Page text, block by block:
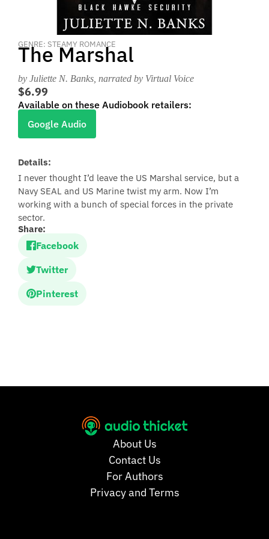
GENRE: STEAMY ROMANCE
The Marshal
by Juliette N. Banks , narrated by Virtual Voice
$6.99
Available on these Audiobook retailers:
Google Audio
Details:
I never thought I’d leave the US Marshal service, but a
Navy SEAL and US Marine twist my arm. Now I’m
working with a bunch of special forces in the private
sector.
Share:
Facebook
Twitter
Pinterest
About Us
Contact Us
For Authors
Privacy and Terms